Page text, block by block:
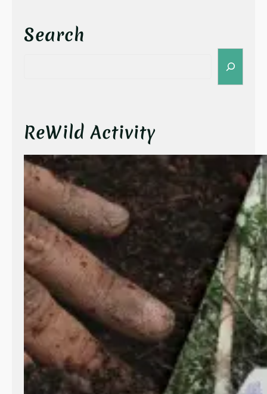
Search
h
ReWild Activity